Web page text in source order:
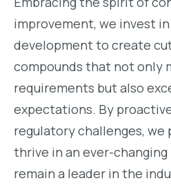
improvement, we invest
development to create
compounds that not only
requirements but also
expectations. By
regulatory challenges,
thrive in an ever-changing
remain a leader in the